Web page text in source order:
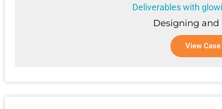
Deliverables with
Designing
View Case